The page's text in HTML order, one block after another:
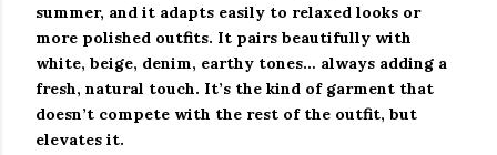
summer, and it adapts easily to relaxed looks or
more polished outfits. It pairs beautifully with
white, beige, denim, earthy tones… always adding a
fresh, natural touch. It’s the kind of garment that
doesn’t compete with the rest of the outfit, but
elevates it.